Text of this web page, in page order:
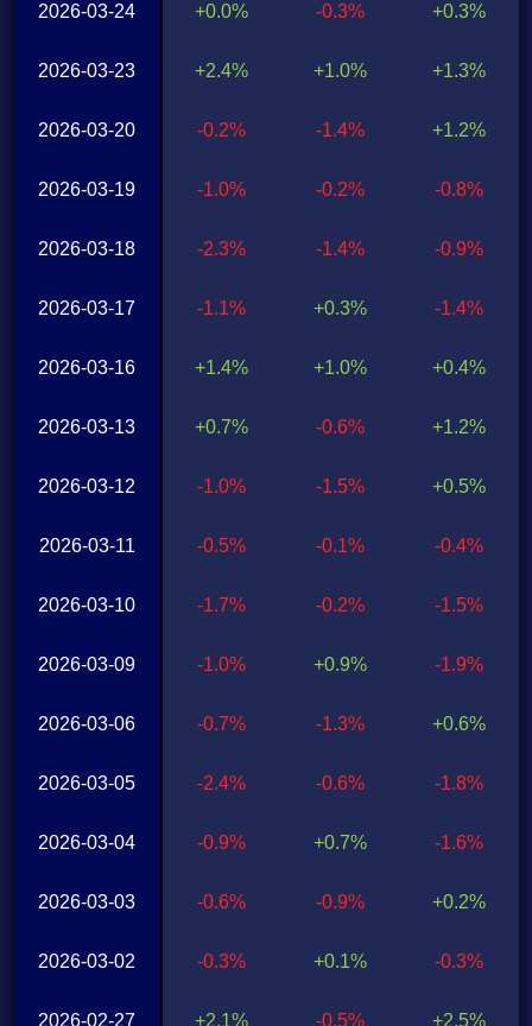
2026-03-24
2026-03-23
2026-03-20
2026-03-19
2026-03-18
2026-03-17
2026-03-16
2026-03-13
2026-03-12
2026-03-11
2026-03-10
2026-03-09
2026-03-06
2026-03-05
2026-03-04
2026-03-03
2026-03-02
2026-02-27
+0.0%
+2.4%
-0.2%
-1.0%
-2.3%
-1.1%
+1.4%
+0.7%
-1.0%
-0.5%
-1.7%
-1.0%
-0.7%
-2.4%
-0.9%
-0.6%
-0.3%
+2.1%
-0.3%
+1.0%
-1.4%
-0.2%
-1.4%
+0.3%
+1.0%
-0.6%
-1.5%
-0.1%
-0.2%
+0.9%
-1.3%
-0.6%
+0.7%
-0.9%
+0.1%
-0.5%
+0.3%
+1.3%
+1.2%
-0.8%
-0.9%
-1.4%
+0.4%
+1.2%
+0.5%
-0.4%
-1.5%
-1.9%
+0.6%
-1.8%
-1.6%
+0.2%
-0.3%
+2.5%